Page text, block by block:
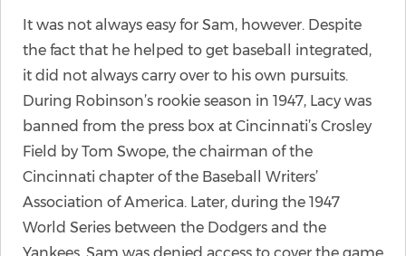
It was not always easy for Sam, however. Despite
the fact that he helped to get baseball integrated,
it did not always carry over to his own pursuits.
During Robinson’s rookie season in 1947, Lacy was
banned from the press box at Cincinnati’s Crosley
Field by Tom Swope, the chairman of the
Cincinnati chapter of the Baseball Writers’
Association of America. Later, during the 1947
World Series between the Dodgers and the